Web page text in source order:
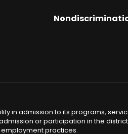
in admission to its programs,
or participation in the
practices.